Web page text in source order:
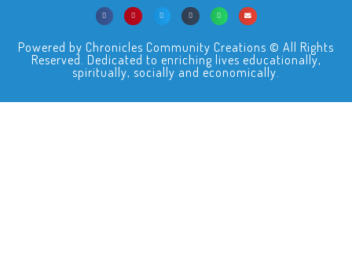
Powered by Chronicles Community Creations © All Rights
Reserved. Dedicated to enriching lives educationally,
spiritually, socially and economically.